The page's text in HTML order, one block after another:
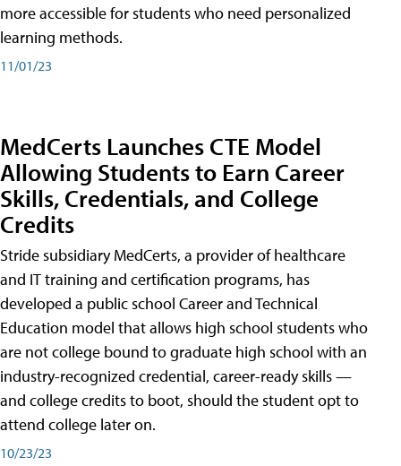
more accessible for students who need personalized
learning methods.
11/01/23
MedCerts Launches CTE Model
Allowing Students to Earn Career
Skills, Credentials, and College
Credits
Stride subsidiary MedCerts, a provider of healthcare
and IT training and certification programs, has
developed a public school Career and Technical
Education model that allows high school students who
are not college bound to graduate high school with an
industry-recognized credential, career-ready skills —
and college credits to boot, should the student opt to
attend college later on.
10/23/23